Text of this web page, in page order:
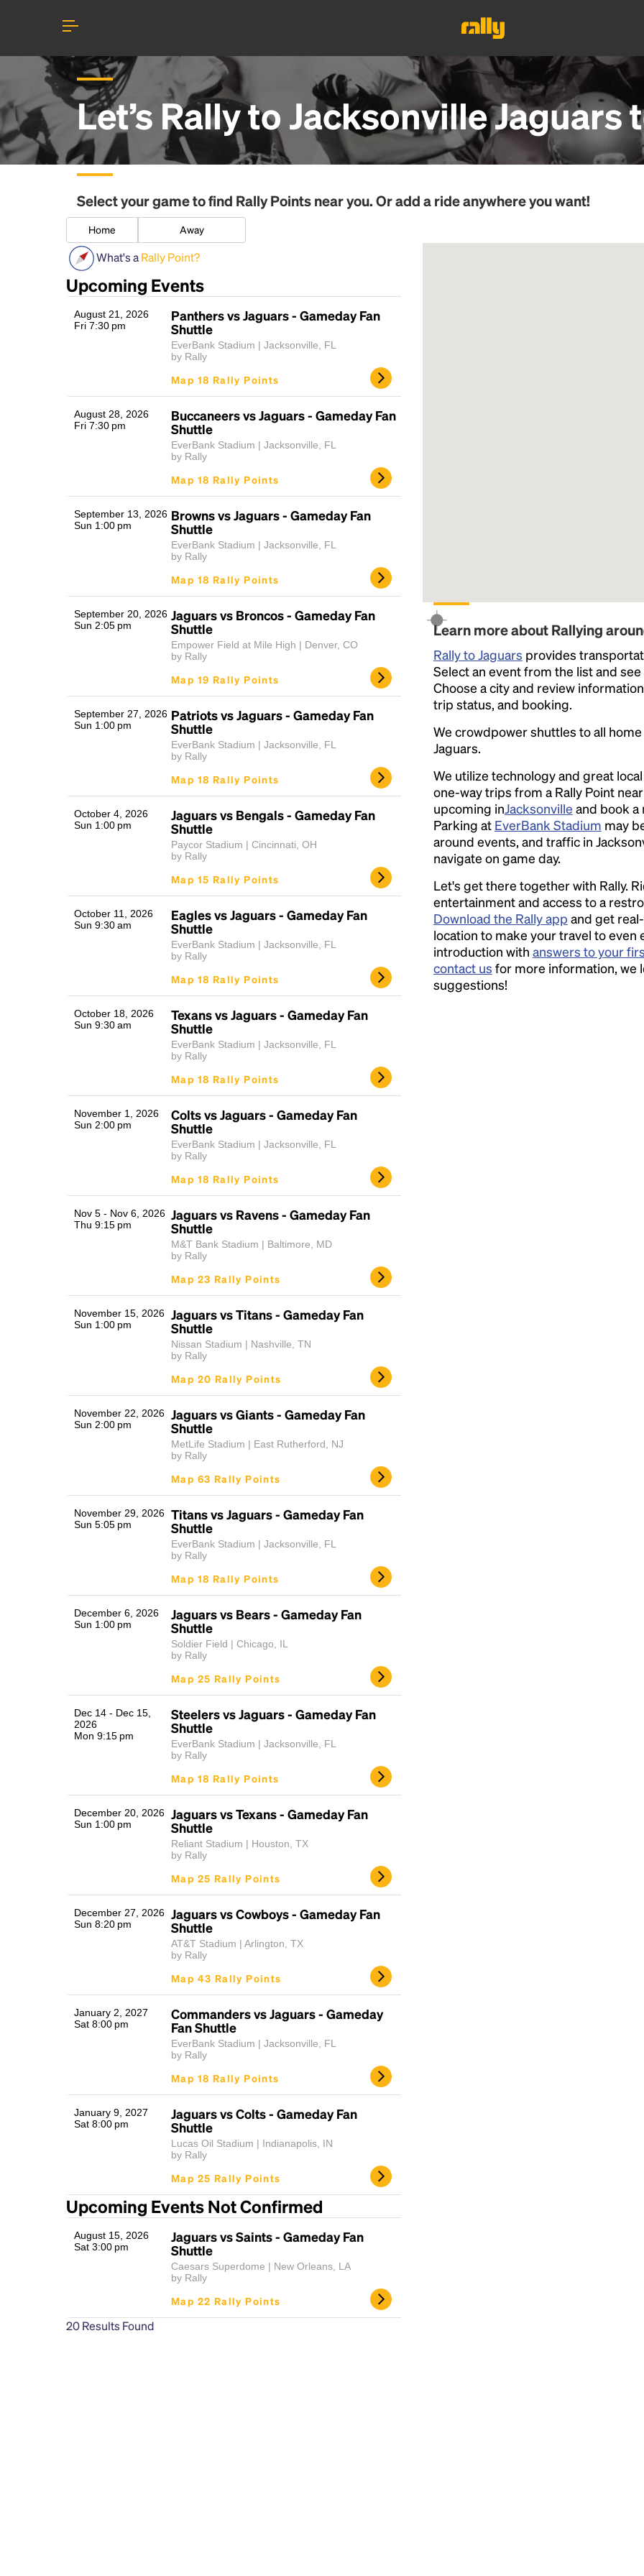
Let’s Rally to Jacksonville Jaguars
Select your game to find Rally Pointsnear you. Or add a ride anywhere you want!
Home Away
What's aRally Point?
Upcoming Events
August 21, 2026
Fri 7:30 pm
Panthers vs Jaguars - Gameday Fan
Shuttle
EverBank Stadium | Jacksonville, FL
by Rally
Map 18 Rally Points
August 28, 2026
Fri 7:30 pm
Buccaneers vs Jaguars - Gameday Fan
Shuttle
EverBank Stadium | Jacksonville, FL
by Rally
Map 18 Rally Points
September 13, 2026
Sun 1:00 pm
Browns vs Jaguars - Gameday Fan
Shuttle
EverBank Stadium | Jacksonville, FL
by Rally
Map 18 Rally Points
September 20, 2026
Sun 2:05 pm
Jaguars vs Broncos - Gameday Fan
Shuttle
Empower Field at Mile High | Denver, CO
by Rally
Map 19 Rally Points
September 27, 2026
Sun 1:00 pm
Patriots vs Jaguars - Gameday Fan
Shuttle
EverBank Stadium | Jacksonville, FL
by Rally
Map 18 Rally Points
October 4, 2026
Sun 1:00 pm
Jaguars vs Bengals - Gameday Fan
Shuttle
Paycor Stadium | Cincinnati, OH
by Rally
Map 15 Rally Points
October 11, 2026
Sun 9:30 am
Eagles vs Jaguars - Gameday Fan
Shuttle
EverBank Stadium | Jacksonville, FL
by Rally
Map 18 Rally Points
October 18, 2026
Sun 9:30 am
Texans vs Jaguars - Gameday Fan
Shuttle
EverBank Stadium | Jacksonville, FL
by Rally
Map 18 Rally Points
November 1, 2026
Sun 2:00 pm
Colts vs Jaguars - Gameday Fan
Shuttle
EverBank Stadium | Jacksonville, FL
by Rally
Map 18 Rally Points
Nov 5 - Nov 6, 2026
Thu 9:15 pm
Jaguars vs Ravens - Gameday Fan
Shuttle
M&T Bank Stadium | Baltimore, MD
by Rally
Map 23 Rally Points
November 15, 2026
Sun 1:00 pm
Jaguars vs Titans - Gameday Fan
Shuttle
Nissan Stadium | Nashville, TN
by Rally
Map 20 Rally Points
November 22, 2026
Sun 2:00 pm
Jaguars vs Giants - Gameday Fan
Shuttle
MetLife Stadium | East Rutherford, NJ
by Rally
Map 63 Rally Points
November 29, 2026
Sun 5:05 pm
Titans vs Jaguars - Gameday Fan
Shuttle
EverBank Stadium | Jacksonville, FL
by Rally
Map 18 Rally Points
December 6, 2026
Sun 1:00 pm
Jaguars vs Bears - Gameday Fan
Shuttle
Soldier Field | Chicago, IL
by Rally
Map 25 Rally Points
Dec 14 - Dec 15,
2026
Mon 9:15 pm
Steelers vs Jaguars - Gameday Fan
Shuttle
EverBank Stadium | Jacksonville, FL
by Rally
Map 18 Rally Points
December 20, 2026
Sun 1:00 pm
Jaguars vs Texans - Gameday Fan
Shuttle
Reliant Stadium | Houston, TX
by Rally
Map 25 Rally Points
December 27, 2026
Sun 8:20 pm
Jaguars vs Cowboys - Gameday Fan
Shuttle
AT&T Stadium | Arlington, TX
by Rally
Map 43 Rally Points
January 2, 2027
Sat 8:00 pm
Commanders vs Jaguars - Gameday
Fan Shuttle
EverBank Stadium | Jacksonville, FL
by Rally
Map 18 Rally Points
January 9, 2027
Sat 8:00 pm
Jaguars vs Colts - Gameday Fan
Shuttle
Lucas Oil Stadium | Indianapolis, IN
by Rally
Map 25 Rally Points
Upcoming Events Not Confirmed
August 15, 2026
Sat 3:00 pm
Jaguars vs Saints - Gameday Fan
Shuttle
Caesars Superdome | New Orleans, LA
by Rally
Map 22 Rally Points
20Results Found
Learn more about Rallying
Rally to Jaguars provides
Select an event from the list and
Choose a city and review
trip status, and booking.
We crowdpower shuttles to all
Jaguars.
We utilize technology and great
one-way trips from a Rally Point
upcoming inJacksonville and book a
Parking at EverBank Stadium may
around events, and traffic in
navigate on game day.
Let's get there together with Rally.
entertainment and access to a
Download the Rally app and get
location to make your travel to even
introduction with answers to your
contact us for more information, we
suggestions!
unknown printer took a galley of type and
scrambled it to make a type specimen book. It
the leap into electronic typesetting, remaining